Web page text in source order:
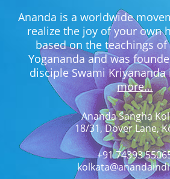
Ananda is a worldwide
realize the joy of your own
based on the teachings of
Yogananda and was
disciple Swami
more…
Ananda Sangha
18/31, Dover Lane,
+91 74393